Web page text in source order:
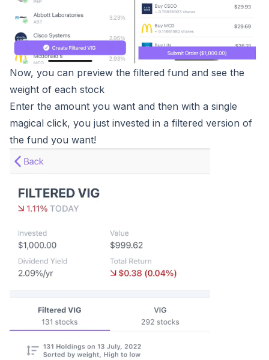
Now, you can preview the filtered fund and see the
weight of each stock
Enter the amount you want and then with a single
magical click, you just invested in a filtered version of
the fund you want!